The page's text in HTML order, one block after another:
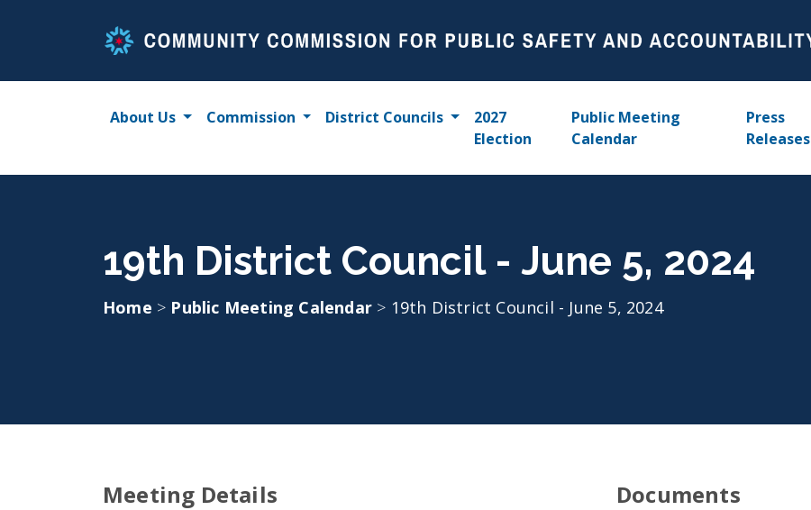
About Us Commission District Councils
2027
Election
Public Meeting
Calendar
Press
Releases
19th District Council - June 5, 2024
Home > Public Meeting Calendar > 19th District Council - June 5, 2024
Meeting Details Documents